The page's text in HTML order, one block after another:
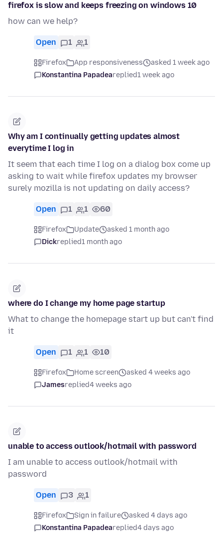
firefox is slow and keeps freezing on windows 10
how can we help?
Open 1 1
Firefox App responsiveness
asked 1 week ago
Konstantina Papadeareplied1 week ago
Why am I continually getting updates almost
everytime I log in
It seem that each time I log on a dialog box come up
asking to wait while firefox updates my browser
surely mozilla is not updating on daily access?
Open 1 1 60
Firefox Update
asked 1 month ago
Dickreplied1 month ago
where do I change my home page startup
What to change the homepage start up but can't find
it
Open 1 1 10
Firefox Home screen
asked 4 weeks ago
Jamesreplied4 weeks ago
unable to access outlook/hotmail with password
I am unable to access outlook/hotmail with
password
Open 3 1
Firefox Sign in failure
asked 4 days ago
Konstantina Papadeareplied4 days ago